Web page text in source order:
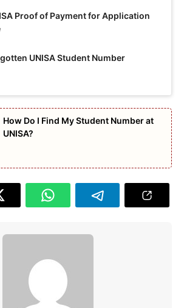
Proof of Payment for Application
UNISA Student Number
How Do I Find My Student Number at
UNISA?